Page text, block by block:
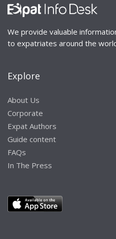
We provide valuable
to expatriates around the
Explore
About Us
Corporate
Expat Authors
Guide content
FAQs
In The Press